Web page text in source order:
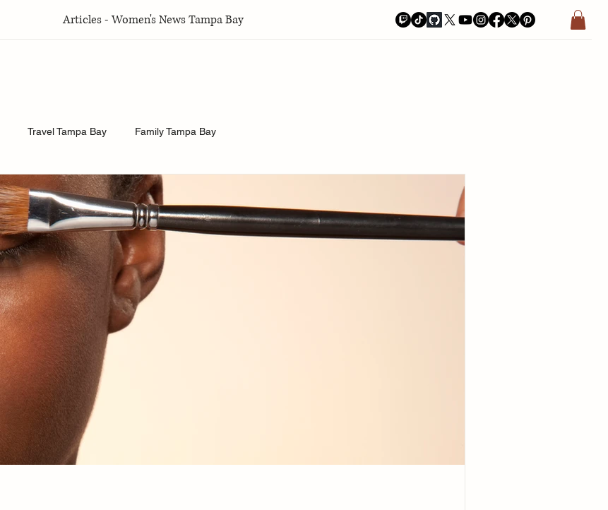
Articles - Women's News Tampa Bay
Travel Tampa Bay Family Tampa Bay
Weddings Tampa Bay Health & Wellness Tampa Bay
History.Exposed Religion Tampa Bay